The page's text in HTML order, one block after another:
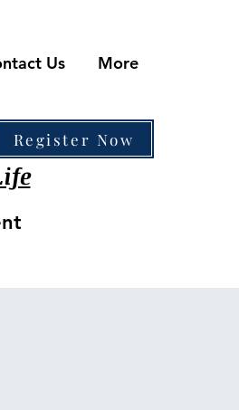
Us More
Register Now